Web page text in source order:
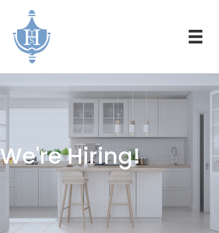
We're Hiring!